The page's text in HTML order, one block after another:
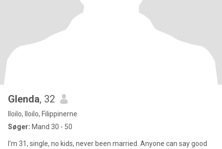
Glenda, 32
Iloilo, Iloilo, Filippinerne
Søger: Mand 30 - 50
I'm 31, single, no kids, never been married. Anyone can say good